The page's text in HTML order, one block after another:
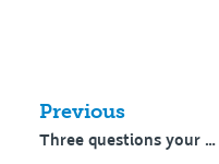
Previous
Three questions your school must answer